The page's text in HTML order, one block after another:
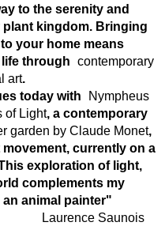
to the serenity and
kingdom. Bringing
your home means
through contemporary
art.
today with
Nympheus
of Light, a contemporary
garden by Claude Monet,
currently on a
exploration of light,
complements my
animal painter"
Laurence Saunois